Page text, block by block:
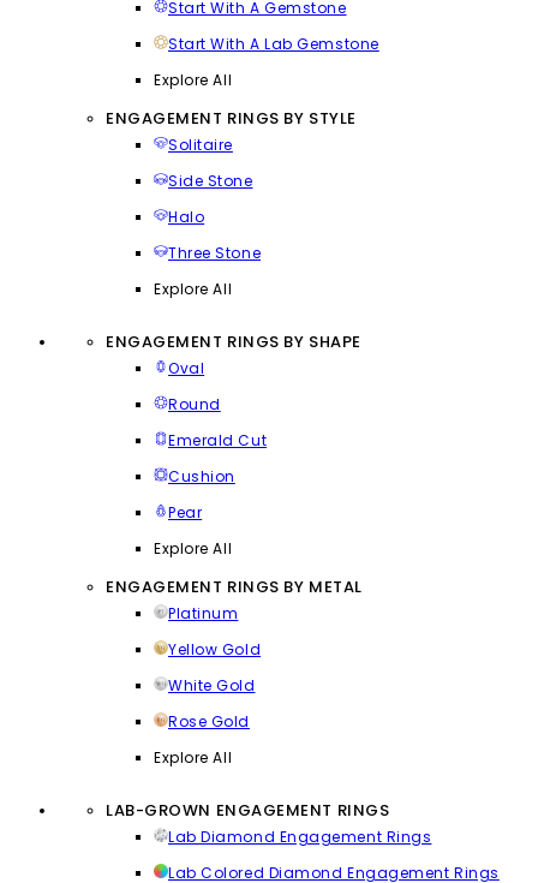
Start With A Gemstone
Start With A Lab Gemstone
Explore All
ENGAGEMENT RINGS BY STYLE
Solitaire
Side Stone
Halo
Three Stone
Explore All
ENGAGEMENT RINGS BY SHAPE
Oval
Round
Emerald Cut
Cushion
Pear
Explore All
ENGAGEMENT RINGS BY METAL
Platinum
Yellow Gold
White Gold
Rose Gold
Explore All
LAB-GROWN ENGAGEMENT RINGS
Lab Diamond Engagement Rings
Lab Colored Diamond Engagement Rings